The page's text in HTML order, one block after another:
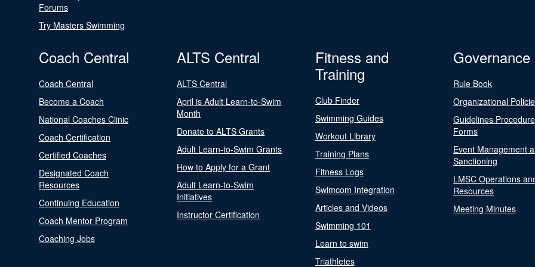
Forums
Try Masters Swimming
Coach Central
Coach Central
Become a Coach
National Coaches Clinic
Coach Certification
Certified Coaches
Designated Coach
Resources
Continuing Education
Coach Mentor Program
Coaching Jobs
ALTS Central
ALTS Central
April is Adult Learn-to-Swim
Month
Donate to ALTS Grants
Adult Learn-to-Swim Grants
How to Apply for a Grant
Adult Learn-to-Swim
Initiatives
Instructor Certification
Fitness and
Training
Club Finder
Swimming Guides
Workout Library
Training Plans
Fitness Logs
Swimcom Integration
Articles and Videos
Swimming 101
Learn to swim
Triathletes
Governance
Rule Book
Organizational
Guidelines
Forms
Event Management
Sanctioning
LMSC Operations
Resources
Meeting Minutes